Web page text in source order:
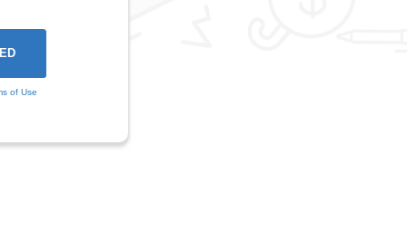
of Use